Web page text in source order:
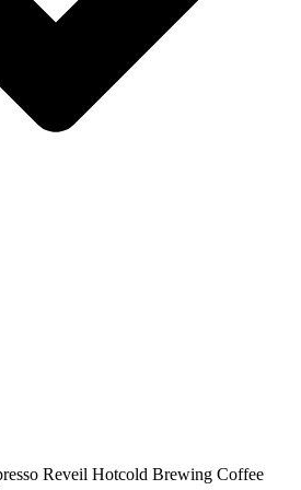
Reveil Hotcold Brewing Coffee